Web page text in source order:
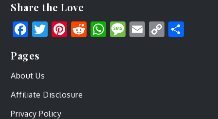
Share the Love
Facebook
Twitter
Pinterest
Reddit
WhatsApp
Message
Email
Copy
Pages
About Us
Affiliate Disclosure
Privacy Policy